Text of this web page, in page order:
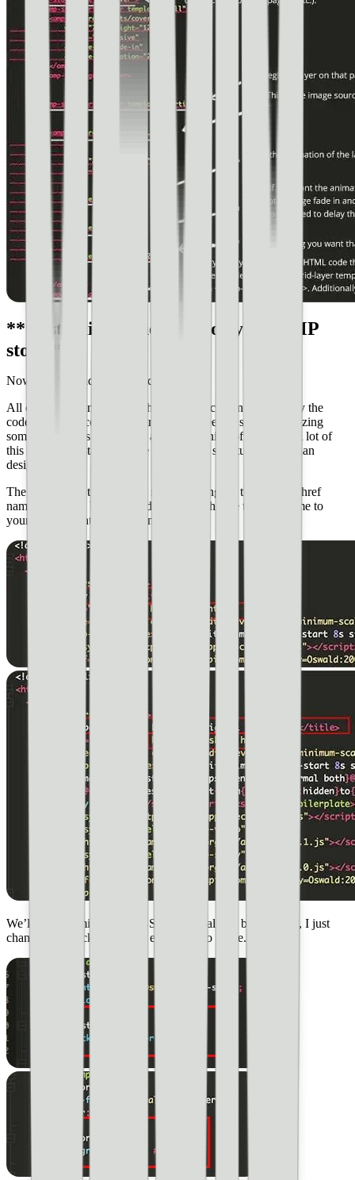
**Customizing the code for your AMP
story**
Now, you’re ready to begin customizing.
All of the code in our publishing.html document is currently the
code from pets-completed.html, so we need to start customizing
some of the titles and names at the beginning of the code. A lot of
this is going to stay the same because it’s structural rather than
design.
The first part of the code we need to change is the title and href
name, as shown below in red. You will change the href name to
your particular html document.
We’ll be customizing the CSS as we go along, but for now, I just
changed the background for each page to white.